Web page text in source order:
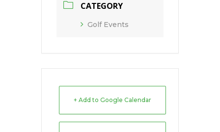
CATEGORY
Golf Events
+ Add to Google Calendar